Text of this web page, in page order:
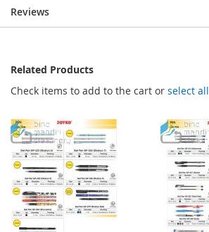
Reviews
Related Products
Check items to add to the cart or select all